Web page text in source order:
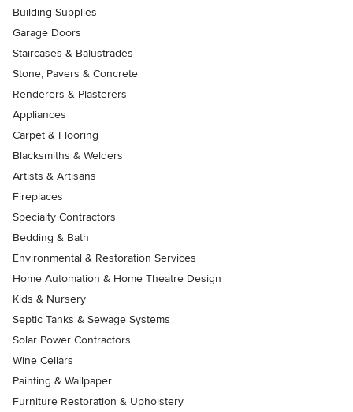
Building Supplies
Garage Doors
Staircases & Balustrades
Stone, Pavers & Concrete
Renderers & Plasterers
Appliances
Carpet & Flooring
Blacksmiths & Welders
Artists & Artisans
Fireplaces
Specialty Contractors
Bedding & Bath
Environmental & Restoration Services
Home Automation & Home Theatre Design
Kids & Nursery
Septic Tanks & Sewage Systems
Solar Power Contractors
Wine Cellars
Painting & Wallpaper
Furniture Restoration & Upholstery